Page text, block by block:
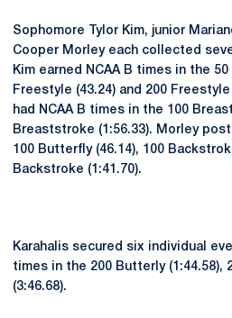
Sophomore Tylor Kim, junior
Cooper Morley each collected
Kim earned NCAA B times in the
Freestyle (43.24) and 200
had NCAA B times in the 100
Breaststroke (1:56.33). Morley
100 Butterfly (46.14), 100
Backstroke (1:41.70).
Karahalis secured six individual
times in the 200 Butterly (1:44.58),
(3:46.68).